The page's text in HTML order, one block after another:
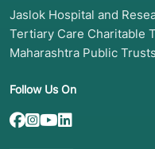
3. List of
Conditions
Papillary
common thyroid
Lymphadenitis:
Jaslok Hospital and
Tertiary Care Charitable
Maharashtra Public
Follow Us On